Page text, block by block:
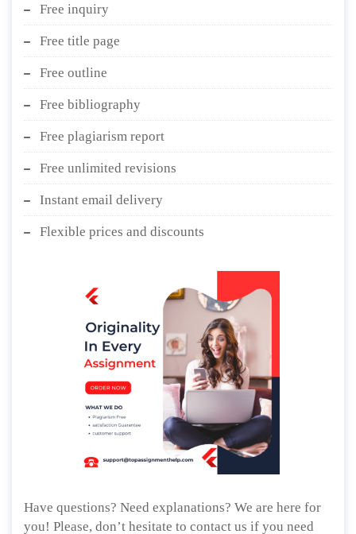
Free inquiry
Free title page
Free outline
Free bibliography
Free plagiarism report
Free unlimited revisions
Instant email delivery
Flexible prices and discounts
Have questions? Need explanations? We are here for
you! Please, don’t hesitate to contact us if you need